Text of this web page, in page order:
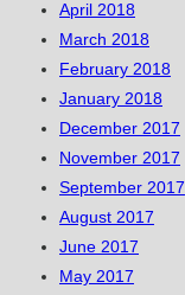
April 2018
March 2018
February 2018
January 2018
December 2017
November 2017
September 2017
August 2017
June 2017
May 2017